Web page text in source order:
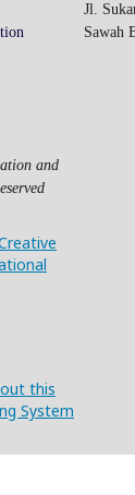
Jl.
Sawah
and